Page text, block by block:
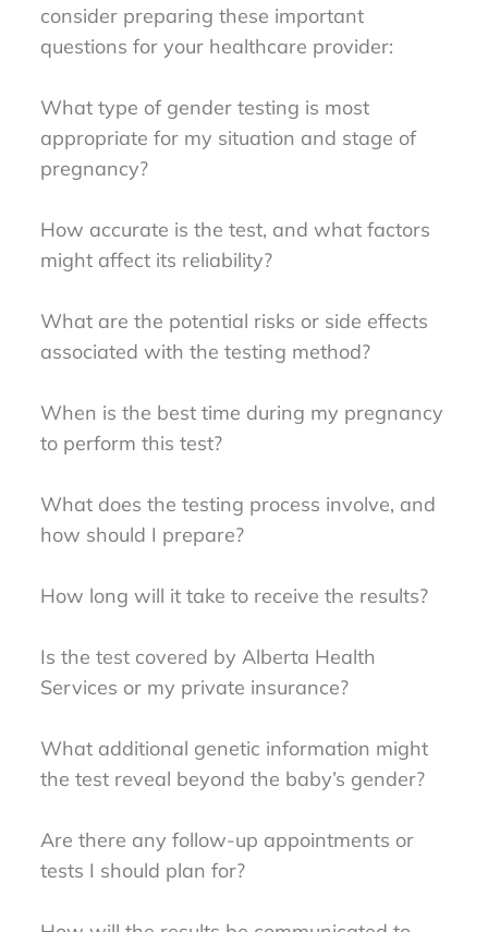
consider preparing these important
questions for your healthcare provider:
What type of gender testing is most
appropriate for my situation and stage of
pregnancy?
How accurate is the test, and what factors
might affect its reliability?
What are the potential risks or side effects
associated with the testing method?
When is the best time during my pregnancy
to perform this test?
What does the testing process involve, and
how should I prepare?
How long will it take to receive the results?
Is the test covered by Alberta Health
Services or my private insurance?
What additional genetic information might
the test reveal beyond the baby’s gender?
Are there any follow-up appointments or
tests I should plan for?